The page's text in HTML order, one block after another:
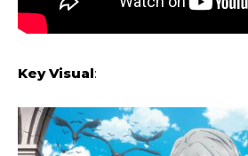
Key Visual: